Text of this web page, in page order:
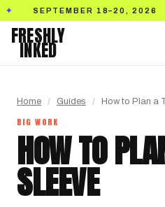
SEPTEMBER 18–20, 2026 ✦
FRESHLY
INKED
Home / Guides / How to Plan a
BIG WORK
HOW TO
SLEEVE